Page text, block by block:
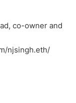
co-owner and
njsingh.eth/